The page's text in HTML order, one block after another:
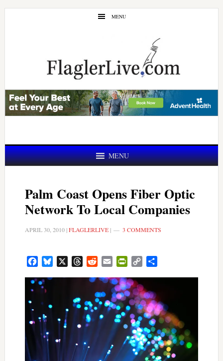
Skip
Skip
MENU
MENU
Palm Coast Opens Fiber Optic
Network To Local Companies
APRIL 30, 2010|FLAGLERLIVE| 3 COMMENTS
FacebookBluesky ThreadsRedditEmail PrintFriendly
Copy